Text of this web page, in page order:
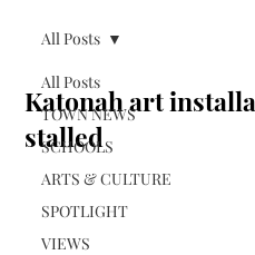
All Posts
TOWN NEWS
SCHOOLS
ARTS & CULTURE
SPOTLIGHT
VIEWS
All Posts
Katonah art
stalled